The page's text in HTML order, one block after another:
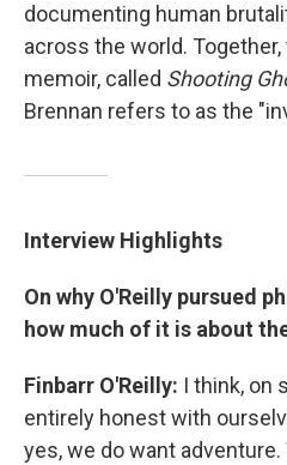
documenting human
across the world.
memoir, called Shooting
Brennan refers to as the
Interview Highlights
On why O'Reilly pursued
how much of it is about
Finbarr O'Reilly: I think, on
entirely honest with
yes, we do want